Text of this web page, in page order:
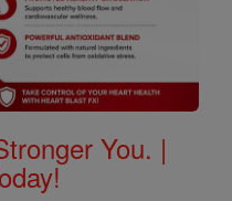
You. |